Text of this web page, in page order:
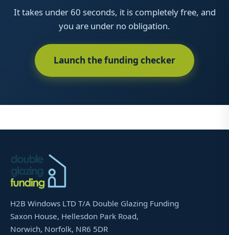
It takes under 60 seconds, it is completely free, and
you are under no obligation.
Launch the funding checker
H2B Windows LTD T/A Double Glazing Funding
Saxon House, Hellesdon Park Road,
Norwich, Norfolk, NR6 5DR